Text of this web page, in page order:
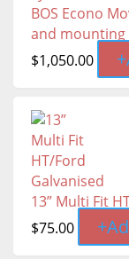
BOS Econo
and mounting
$1,050.00 +
13” Multi Fit
$75.00 +